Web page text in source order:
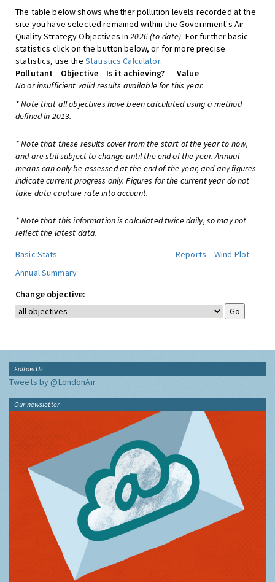
The table below shows whether pollution levels recorded at the
site you have selected remained within the Government's Air
Quality Strategy Objectives in2026 (to date). For further basic
statistics click on the button below, or for more precise
statistics, use the Statistics Calculator.
Pollutant
Objective Is it achieving?
Value
No or insufficient valid results available for this year.
* Note that all objectives have been calculated using a method
defined in 2013.
* Note that these results cover from the start of the year to now,
and are still subject to change until the end of the year. Annual
means can only be assessed at the end of the year, and any figures
indicate current progress only. Figures for the current year do not
take data capture rate into account.
* Note that this information is calculated twice daily, so may not
reflect the latest data.
Basic Stats
Reports
Wind Plot
Annual Summary
Change objective:
Follow Us
Tweets by @LondonAir
Our newsletter